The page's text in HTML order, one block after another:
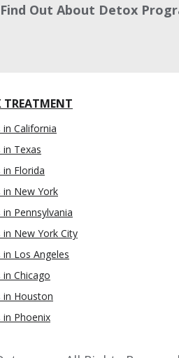
Out About Detox
TREATMENT
California
Texas
Florida
in New York
Pennsylvania
New York City
Los Angeles
Chicago
in Houston
Phoenix